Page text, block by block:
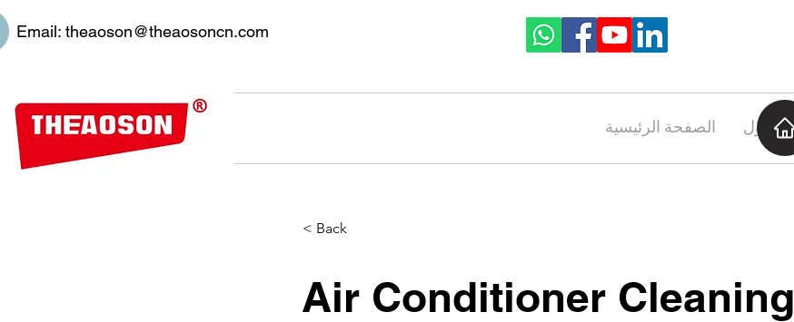
Email: theaoson@theaosoncn.com
الصفحة الرئيسية حول
< Back
Air Conditioner Cleaning